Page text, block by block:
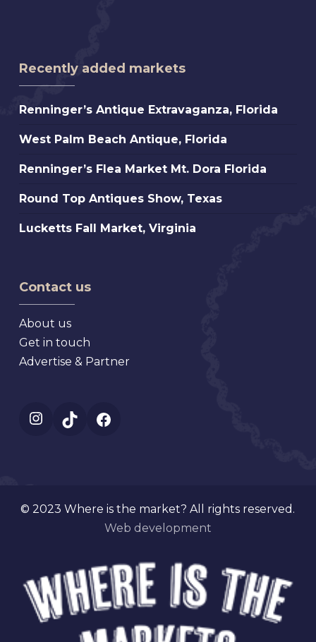
Recently added markets
Renninger’s
Extravaganza,
Florida
Renninger’s Antique Extravaganza, Florida
West
Beach
Antique,
West Palm Beach Antique, Florida
Renninger’s
Market
Mt.
Renninger’s Flea Market Mt. Dora Florida
Round
Antiques
Round Top Antiques Show, Texas
Lucketts
Virginia
Lucketts Fall Market, Virginia
Contact us
About us
Get in touch
Advertise & Partner
Instagram
TikTok
© 2023 Where is the market? All rights reserved.
Web development